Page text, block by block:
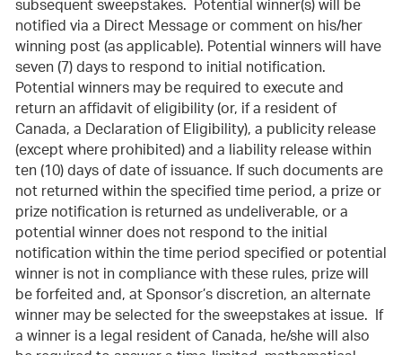
subsequent sweepstakes. Potential winner(s) will be
notified via a Direct Message or comment on his/her
winning post (as applicable). Potential winners will have
seven (7) days to respond to initial notification.
Potential winners may be required to execute and
return an affidavit of eligibility (or, if a resident of
Canada, a Declaration of Eligibility), a publicity release
(except where prohibited) and a liability release within
ten (10) days of date of issuance. If such documents are
not returned within the specified time period, a prize or
prize notification is returned as undeliverable, or a
potential winner does not respond to the initial
notification within the time period specified or potential
winner is not in compliance with these rules, prize will
be forfeited and, at Sponsor’s discretion, an alternate
winner may be selected for the sweepstakes at issue. If
a winner is a legal resident of Canada, he/she will also